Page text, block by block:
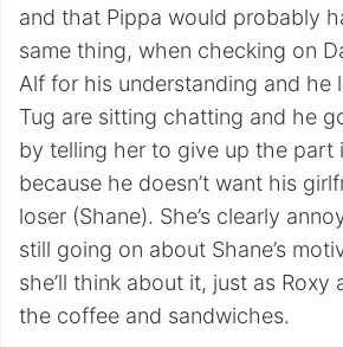
and that Pippa would probably
same thing, when checking on
Alf for his understanding and he
Tug are sitting chatting and he
by telling her to give up the part
because he doesn’t want his
loser (Shane). She’s clearly
still going on about Shane’s
she’ll think about it, just as Roxy
the coffee and sandwiches.